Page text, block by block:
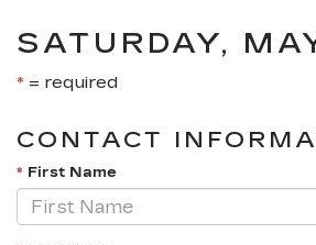
SATURDAY,
* = required
CONTACT
* First Name